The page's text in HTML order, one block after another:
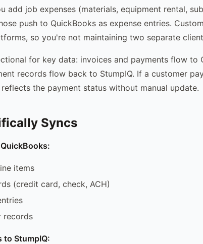
add job expenses (materials, equipment rental,
push to QuickBooks as expense entries.
so you're not maintaining two separate
for key data: invoices and payments flow to
records flow back to StumpIQ. If a customer
the payment status without manual update.
Syncs
items
(credit card, check, ACH)
records
to StumpIQ: